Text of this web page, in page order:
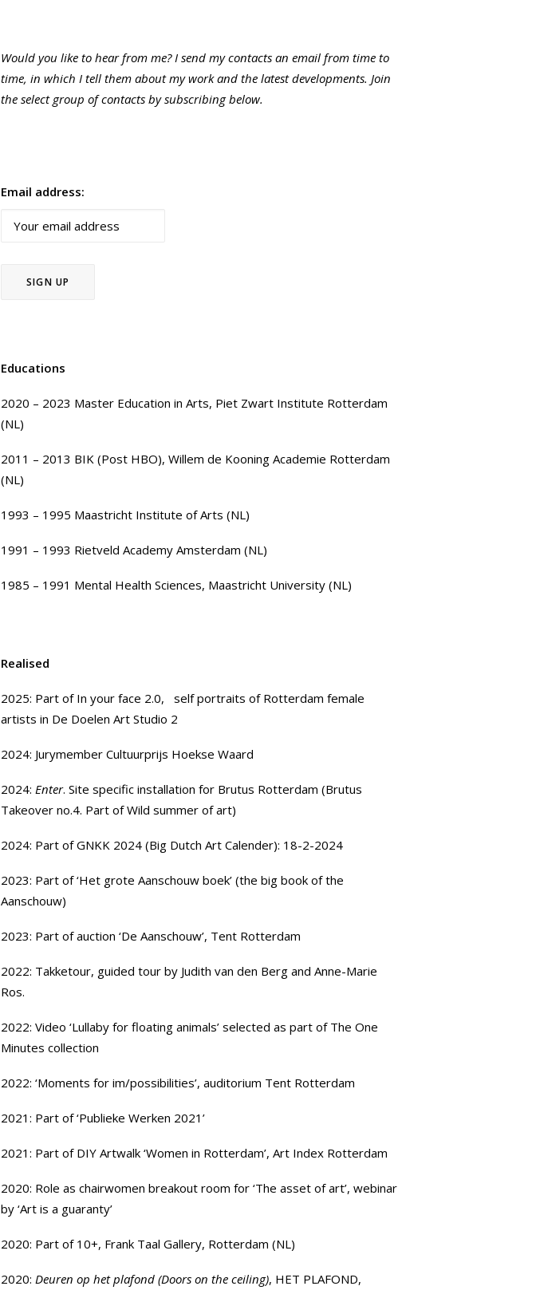
Would you like to hear from me? I send my contacts an email from time to
time, in which I tell them about my work and the latest developments. Join
the select group of contacts by subscribing below.
Email address:
Educations
2020 – 2023 Master Education in Arts, Piet Zwart Institute Rotterdam
(NL)
2011 – 2013 BIK (Post HBO), Willem de Kooning Academie Rotterdam
(NL)
1993 – 1995 Maastricht Institute of Arts (NL)
1991 – 1993 Rietveld Academy Amsterdam (NL)
1985 – 1991 Mental Health Sciences, Maastricht University (NL)
Realised
2025: Part of In your face 2.0,
self portraits of Rotterdam female
artists in De Doelen Art Studio 2
2024: Jurymember Cultuurprijs Hoekse Waard
2024: Enter. Site specific installation for Brutus Rotterdam (Brutus
Takeover no.4. Part of Wild summer of art)
2024: Part ofGNKK 2024 (Big Dutch Art Calender): 18-2-2024
2023: Part of ‘Het grote Aanschouw boek’ (the big book of the
Aanschouw)
2023: Part ofauction ‘De Aanschouw’, Tent Rotterdam
2022: Takketour, guided tour by Judith van den Berg and Anne-Marie
Ros.
2022: Video ‘Lullaby for floating animals’ selected as part of The One
Minutes collection
2022: ‘Moments for im/possibilities’, auditorium Tent Rotterdam
2021: Part of‘Publieke Werken 2021’
2021: Part of DIY Artwalk ‘Women in Rotterdam’, Art Index Rotterdam
2020: Role as chairwomen breakout room for ‘The asset of art’, webinar
by ‘Art is a guaranty’
2020: Part of10+, Frank Taal Gallery, Rotterdam (NL)
2020: Deuren op het plafond (Doors on the ceiling), HET PLAFOND,